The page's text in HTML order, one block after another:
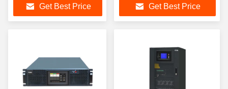
Get Best Price Get Best Price